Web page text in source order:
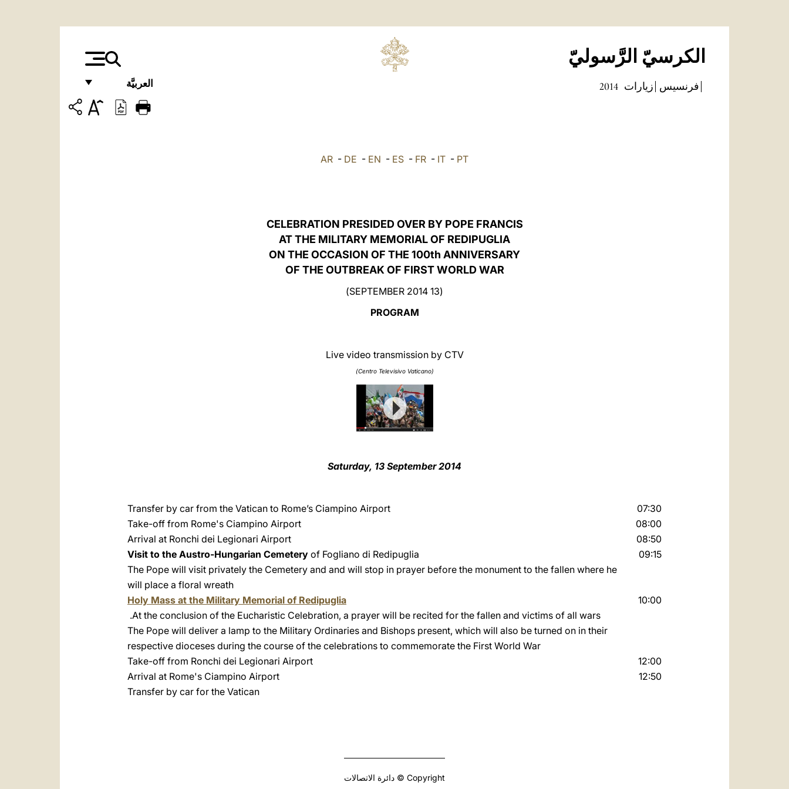
الكرسيّ الرَّسوليّ
العربيَّة
FRANÇAIS
فرنسيس زيارات 2014
AR - DE - EN - ES - FR - IT - PT
CELEBRATION PRESIDED OVER BY POPE FRANCIS
AT THE MILITARY MEMORIAL OF REDIPUGLIA
ON THE OCCASION OF THE 100th ANNIVERSARY
OF THE OUTBREAK OF FIRST WORLD WAR
(13 SEPTEMBER 2014)
PROGRAM
Live video transmission by CTV
(Centro Televisivo Vaticano)
Saturday, 13 September 2014
07:30
Transfer by car from the Vatican to Rome’s Ciampino Airport
08:00
Take-off from Rome's Ciampino Airport
08:50
Arrival at Ronchi dei Legionari Airport
09:15
Visit to the Austro-Hungarian Cemetery of Fogliano di Redipuglia
The Pope will visit privately the Cemetery and and will stop in prayer before the monument to the fallen where he
will place a floral wreath
10:00
Holy Mass at the Military Memorial of Redipuglia
At the conclusion of the Eucharistic Celebration, a prayer will be recited for the fallen and victims of all wars.
The Pope will deliver a lamp to the Military Ordinaries and Bishops present, which will also be turned on in their
respective dioceses during the course of the celebrations to commemorate the First World War
12:00
Take-off from Ronchi dei Legionari Airport
12:50
Arrival at Rome's Ciampino Airport
Transfer by car for the Vatican
Copyright © دائرة الاتصالات